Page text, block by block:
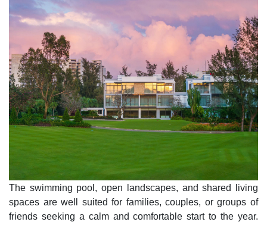
The swimming pool, open landscapes, and shared living
spaces are well suited for families, couples, or groups of
friends seeking a calm and comfortable start to the year.